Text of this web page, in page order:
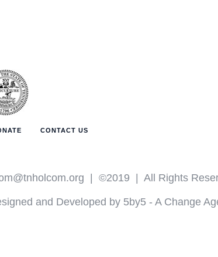
CONTACT US
| ©2019 | All Rights
and Developed by 5by5 - A Change